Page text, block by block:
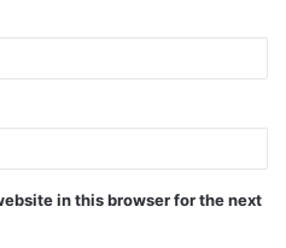
in this browser for the next